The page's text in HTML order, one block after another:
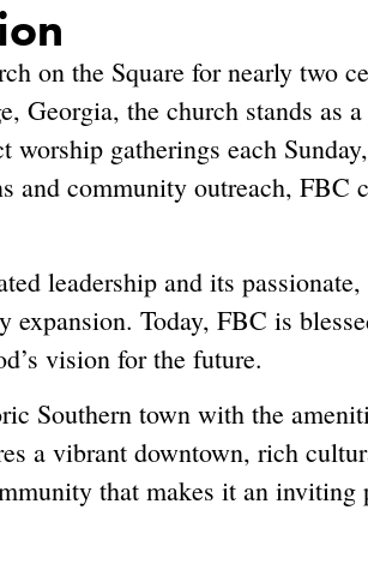
on the Square for nearly two
Georgia, the church stands as
gatherings each
and community outreach, FBC
leadership and its
expansion. Today, FBC is
vision for the future.
Southern town with the
a vibrant downtown, rich
that makes it an